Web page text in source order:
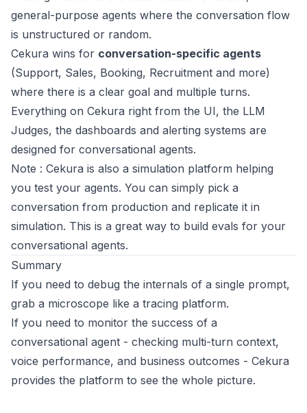
general-purpose agents where the conversation flow
is unstructured or random.
Cekura wins for conversation-specific agents
(Support, Sales, Booking, Recruitment and more)
where there is a clear goal and multiple turns.
Everything on Cekura right from the UI, the LLM
Judges, the dashboards and alerting systems are
designed for conversational agents.
Note : Cekura is also a simulation platform helping
you test your agents. You can simply pick a
conversation from production and replicate it in
simulation. This is a great way to build evals for your
conversational agents.
Summary
If you need to debug the internals of a single prompt,
grab a microscope like a tracing platform.
If you need to monitor the success of a
conversational agent - checking multi-turn context,
voice performance, and business outcomes - Cekura
provides the platform to see the whole picture.